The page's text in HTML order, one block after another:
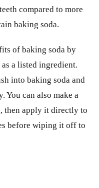
compared to more
baking soda.
of baking soda by
a listed ingredient.
into baking soda and
You can also make a
then apply it directly to
before wiping it off to